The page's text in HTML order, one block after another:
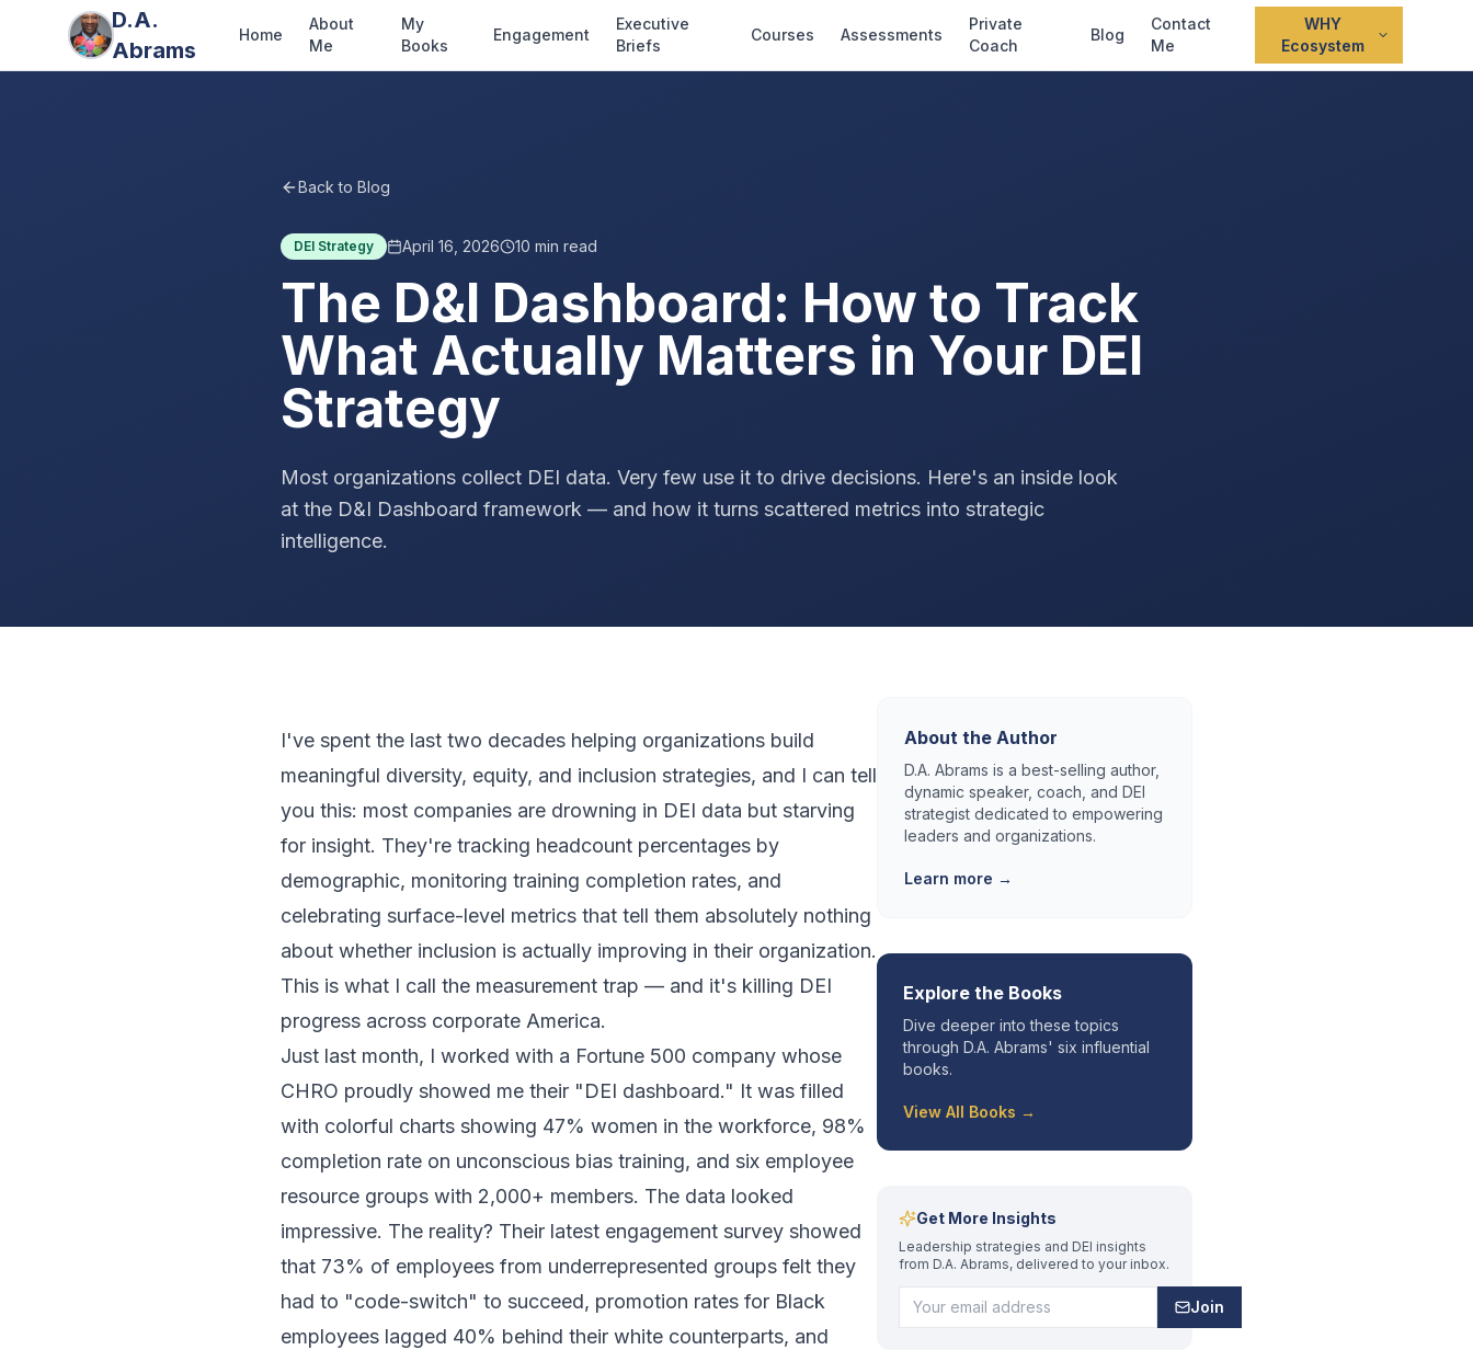
D.A.
Abrams
Home
About
Me
My
Books
Engagement
Executive
Briefs
Courses Assessments
Private
Coach
Blog
Contact
Me
WHY
Ecosystem
Back to Blog
DEI Strategy April 16, 2026 10 min read
The D&I Dashboard: How to Track
What Actually Matters in Your DEI
Strategy
Most organizations collect DEI data. Very few use it to drive decisions. Here's an inside look
at the D&I Dashboard framework — and how it turns scattered metrics into strategic
intelligence.
I've spent the last two decades helping organizations build
meaningful diversity, equity, and inclusion strategies, and I can tell
you this: most companies are drowning in DEI data but starving
for insight. They're tracking headcount percentages by
demographic, monitoring training completion rates, and
celebrating surface-level metrics that tell them absolutely nothing
about whether inclusion is actually improving in their organization.
This is what I call the measurement trap — and it's killing DEI
progress across corporate America.
Just last month, I worked with a Fortune 500 company whose
CHRO proudly showed me their "DEI dashboard." It was filled
with colorful charts showing 47% women in the workforce, 98%
completion rate on unconscious bias training, and six employee
resource groups with 2,000+ members. The data looked
impressive. The reality? Their latest engagement survey showed
that 73% of employees from underrepresented groups felt they
had to "code-switch" to succeed, promotion rates for Black
employees lagged 40% behind their white counterparts, and
About the Author
D.A. Abrams is a best-selling author,
dynamic speaker, coach, and DEI
strategist dedicated to empowering
leaders and organizations.
Learn more →
Explore the Books
Dive deeper into these topics
through D.A. Abrams' six influential
books.
View All Books →
Get More Insights
Leadership strategies and DEI insights
from D.A. Abrams, delivered to your inbox.
Join